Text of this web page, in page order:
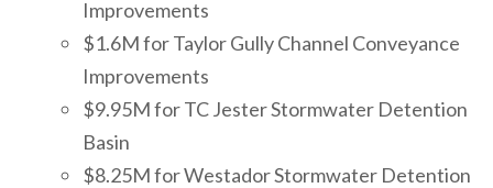
Improvements
$1.6M for Taylor Gully Channel Conveyance
Improvements
$9.95M for TC Jester Stormwater Detention
Basin
$8.25M for Westador Stormwater Detention